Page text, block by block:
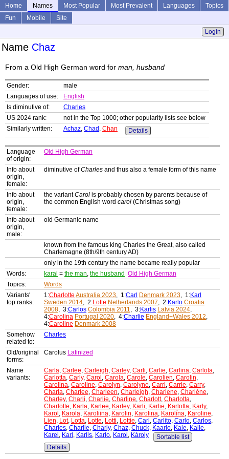
Home Names Most Popular Most Prevalent Languages
Topics
Fun
Mobile
Site
Login
Name Chaz
From a Old High German word for man, husband
Gender:
male
Languages of use:
English
Is diminutive of:
Charles
US 2024 rank:
not in the Top 1000; other popularity lists see below
Similarly written:
Achaz, Chad , Chan Details
Language
of origin:
Old High German
Info about
origin,
female:
diminutive ofCharles and thus also a female form of this name
Info about
origin,
female:
the variantCarol is probably chosen by parents because of
the common English word carol (Christmas song)
Info about
origin,
male:
old Germanic name
known from the famous king Charles the Great, also called
Charlemagne (8th/9th century AD)
only in the 19th century the name became really popular
Words:
karal = the man, the husband Old High German
Topics:
Words
Variants'
top ranks:
1:Charlotte Australia 2023, 1:Carl Denmark 2023, 1:Karl
Sweden 2014, 2:Lotte Netherlands 2007, 2:Karlo Croatia
2008, 3:Carlos Colombia 2011, 3:Karlis Latvia 2024,
4:Carolina Portugal 2020, 4:Charlie England+Wales 2012,
4:Caroline Denmark 2008
Somehow
related to:
Charles
Old/original
forms:
Carolus Latinized
Name
variants:
Carla, Carlee, Carleigh, Carley, Carli, Carlie, Carlina, Carlota,
Carlotta, Carly, Carol , Carola, Carole, Carolien, Carolin,
Carolina, Caroline, Carolyn, Carolyne, Carri, Carrie, Carry,
Charla, Charlee, Charleen, Charleigh, Charlene, Charlène,
Charley, Charli, Charlie, Charline, Charlott, Charlotta,
Charlotte, Karla, Karlee, Karley, Karli, Karlie, Karlotta, Karly,
Karol , Karola, Karoliina, Karolin, Karolina, Karolína, Karoline,
Lien, Lot, Lotta, Lotte, Lotti, Lottie, Carl , Carlito, Carlo, Carlos,
Charles, Charlie, Charly, Chaz, Chuck, Kaarlo, Kale, Kalle,
Karel , Karl , Karlis, Karlo, Karol , Károly
Sortable list
Details